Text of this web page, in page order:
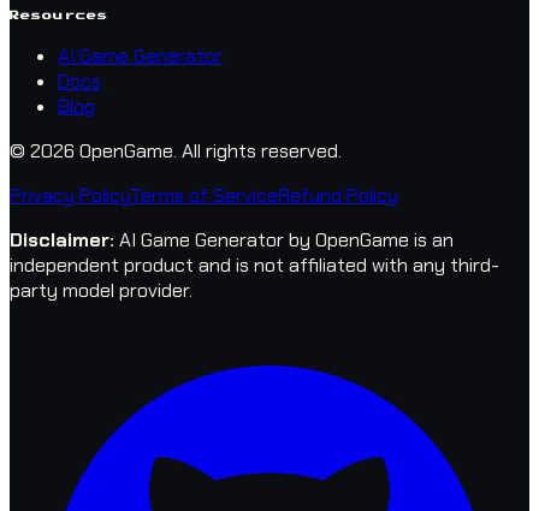
Resources
AI Game Generator
Docs
Blog
© 2026 OpenGame. All rights reserved.
Privacy PolicyTerms of ServiceRefund Policy
Disclaimer: AI Game Generator by OpenGame is an
independent product and is not affiliated with any third-
party model provider.